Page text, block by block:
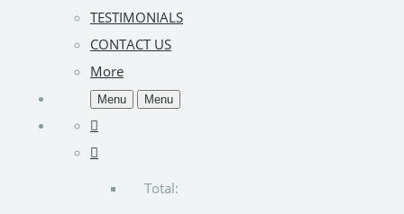
TESTIMONIALS
CONTACT US
More
Menu Menu
Total: